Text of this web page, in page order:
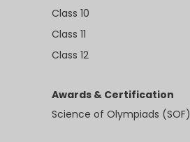
Class 10
Class 11
Class 12
Awards & Certification
Science of Olympiads (SOF)